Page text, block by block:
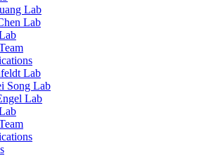
Lab
Lab
Lab
Song Lab
Lab